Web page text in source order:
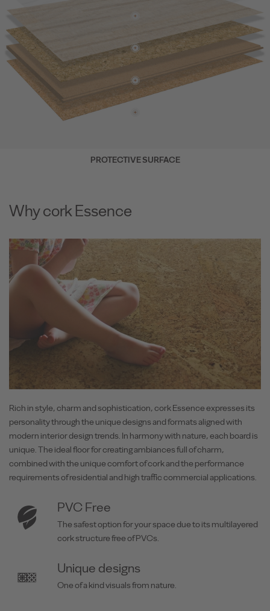
PROTECTIVE SURFACE
Why cork Essence
Rich in style, charm and sophistication, cork Essence expresses its
personality through the unique designs and formats aligned with
modern interior design trends. In harmony with nature, each board is
unique. The ideal floor for creating ambiances full of charm,
combined with the unique comfort of cork and the performance
requirements of residential and high traffic commercial applications.
PVC Free
The safest option for your space due to its multilayered
cork structure free of PVCs.
Unique designs
One of a kind visuals from nature.